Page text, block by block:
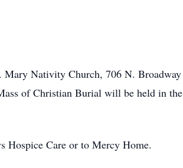
Nativity Church, 706 N. Broadway
of Christian Burial will be held in the
Hospice Care or to Mercy Home.